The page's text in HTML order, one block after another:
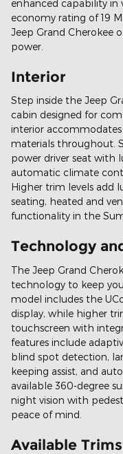
enhanced capability in
economy rating of 19
Jeep Grand Cherokee
power.
Interior
Step inside the Jeep
cabin designed for
interior
materials throughout.
power driver seat with
automatic climate
Higher trim levels add
seating, heated and
functionality in the
Technology
The Jeep Grand
technology to keep
model includes the
display, while higher
touchscreen with
features include
blind spot detection,
keeping assist, and
available 360-degree
night vision with
peace of mind.
Available Trims